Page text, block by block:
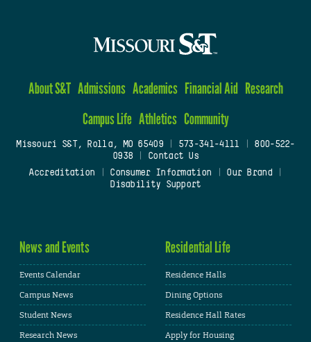
About S&T Admissions Academics Financial Aid Research
Campus Life Athletics Community
Missouri S&T, Rolla, MO 65409| 573-341-4111
800-522-
0938
Contact Us
Accreditation
Consumer Information Our Brand
Disability Support
News and Events
Events Calendar
Campus News
Student News
Research News
Residential Life
Residence Halls
Dining Options
Residence Hall Rates
Apply for Housing